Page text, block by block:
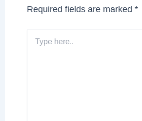
Required fields are marked*
here..